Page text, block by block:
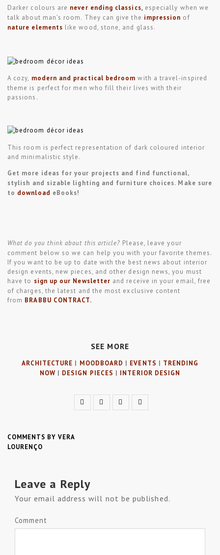
Darker colours are never ending classics, especially when we
talk about man’s room. They can give the impression of
nature elements like wood, stone, and glass.
A cozy, modern and practical bedroom with a travel-inspired
theme is perfect for men who fill their lives with their
passions.
This room is perfect representation of dark coloured interior
and minimalistic style.
Get more ideas for your projects and find functional,
stylish and sizable lighting and furniture choices. Make sure
to download eBooks!
What do you think about this article? Please, leave your
comment below so we can help you with your favorite themes.
If you want to be up to date with the best news about interior
design events, new pieces, and other design news, you must
have to sign up our Newsletter and receive in your email, free
of charges, the latest and the most exclusive content
from BRABBU CONTRACT.
SEE MORE
ARCHITECTURE | MOODBOARD | EVENTS | TRENDING
NOW | DESIGN PIECES | INTERIOR DESIGN
COMMENTS BY VERA
LOURENÇO
Leave a Reply
Your email address will not be published.
Comment